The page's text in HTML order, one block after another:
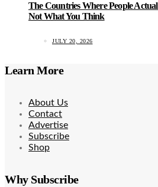
The Countries Where People
Not What You Think
JULY 20, 2026
Learn More
About Us
Contact
Advertise
Subscribe
Shop
Why Subscribe